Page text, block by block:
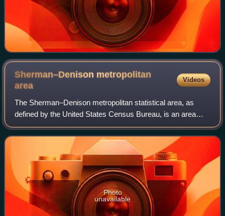
Sherman–Denison metropolitan
area
Videos
The Sherman–Denison metropolitan statistical area, as
defined by the United States Census Bureau, is an area
consisting of one county—Grayson—in North Texas,
anchored by the cities of Sherman and Deni
Photo
unavailable